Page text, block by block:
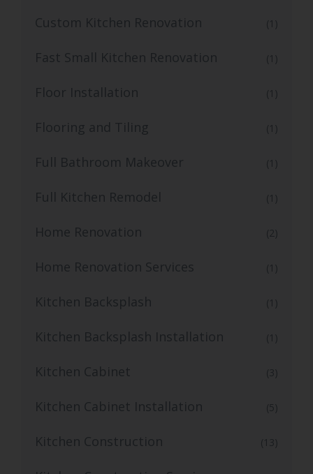
Custom Kitchen Renovation (1)
Fast Small Kitchen Renovation (1)
Floor Installation (1)
Flooring and Tiling (1)
Full Bathroom Makeover (1)
Full Kitchen Remodel (1)
Home Renovation (2)
Home Renovation Services (1)
Kitchen Backsplash (1)
Kitchen Backsplash Installation (1)
Kitchen Cabinet (3)
Kitchen Cabinet Installation (5)
Kitchen Construction (13)